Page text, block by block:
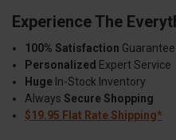
Experience The
100% Satisfaction Guarantee
Personalized Expert Service
Huge In-Stock Inventory
Always Secure Shopping
$19.95 Flat Rate Shipping*